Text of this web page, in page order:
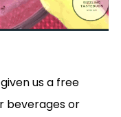
given us a free
beverages or